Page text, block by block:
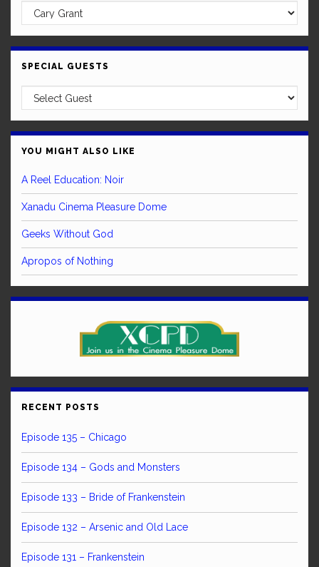
SPECIAL GUESTS
YOU MIGHT ALSO LIKE
A Reel Education: Noir
Xanadu Cinema Pleasure Dome
Geeks Without God
Apropos of Nothing
RECENT POSTS
Episode 135 – Chicago
Episode 134 – Gods and Monsters
Episode 133 – Bride of Frankenstein
Episode 132 – Arsenic and Old Lace
Episode 131 – Frankenstein